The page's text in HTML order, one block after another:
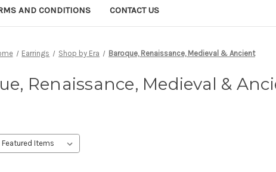
AND CONDITIONS CONTACT US
Earrings Shop by Era Baroque, Renaissance, Medieval & Ancient
Renaissance, Medieval &